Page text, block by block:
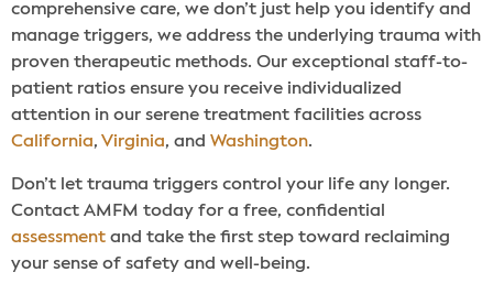
comprehensive care, we don’t just help you identify and
manage triggers, we address the underlying trauma with
proven therapeutic methods. Our exceptional staff-to-
patient ratios ensure you receive individualized
attention in our serene treatment facilities across
California, Virginia, and Washington.
Don’t let trauma triggers control your life any longer.
Contact AMFM today for a free, confidential
assessment and take the first step toward reclaiming
your sense of safety and well-being.